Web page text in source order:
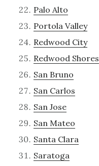
Palo Alto
Portola Valley
Redwood City
Redwood Shores
San Bruno
San Carlos
San Jose
San Mateo
Santa Clara
Saratoga